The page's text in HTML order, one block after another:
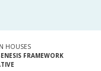
HOUSES
FRAMEWORK